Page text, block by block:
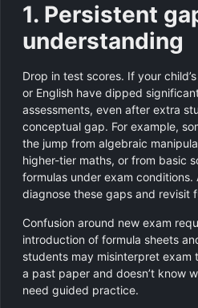
1. Persistent
understanding
Drop in test scores. If your
or English have dipped
assessments, even after extra
conceptual gap. For example,
the jump from algebraic
higher-tier maths, or from basic
formulas under exam
diagnose these gaps and revisit
Confusion around new exam
introduction of formula sheets
students may misinterpret exam
a past paper and doesn’t know
need guided practice.